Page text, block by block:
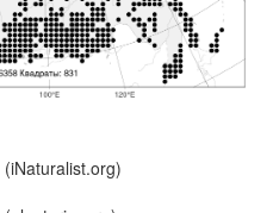
(iNaturalist.org)